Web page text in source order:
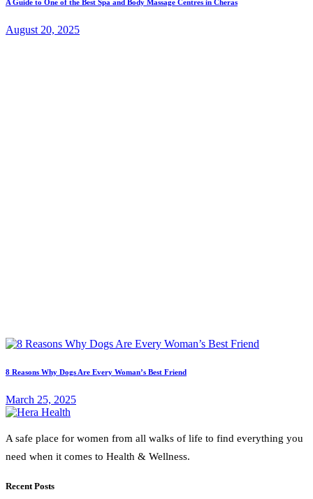
A Guide to One of the Best Spa and Body Massage Centres in Cheras
August 20, 2025
8 Reasons Why Dogs Are Every Woman’s Best Friend
March 25, 2025
A safe place for women from all walks of life to find everything you
need when it comes to Health & Wellness.
Recent Posts